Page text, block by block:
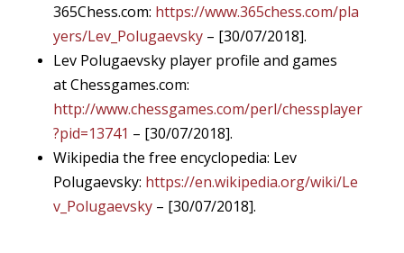
365Chess.com: https://www.365chess.com/pla
yers/Lev_Polugaevsky– [30/07/2018].
Lev Polugaevsky player profile and games
at Chessgames.com:
http://www.chessgames.com/perl/chessplayer
?pid=13741 – [30/07/2018].
Wikipedia the free encyclopedia: Lev
Polugaevsky: https://en.wikipedia.org/wiki/Le
v_Polugaevsky– [30/07/2018].